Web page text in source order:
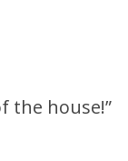
the house!”